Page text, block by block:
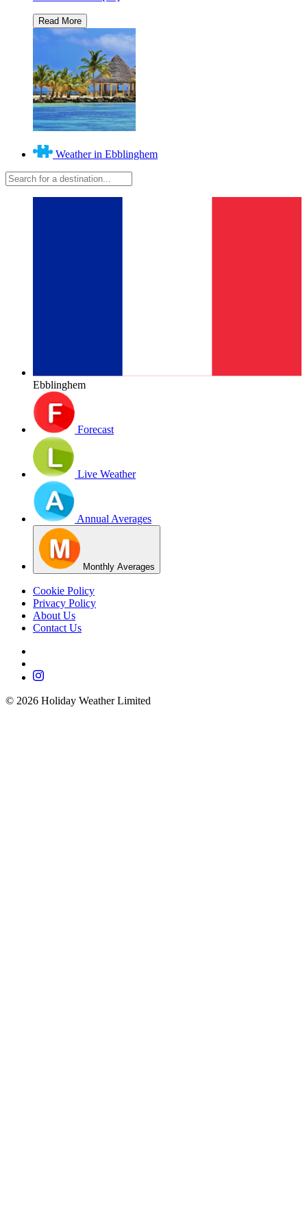
Weather in Ebblinghem
Ebblinghem
Forecast
Live Weather
Annual Averages
Monthly Averages
Cookie Policy
Privacy Policy
About Us
Contact Us
© 2026 Holiday Weather Limited